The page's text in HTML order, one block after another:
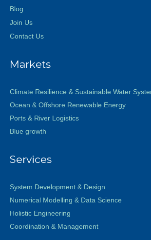
Blog
Join Us
Contact Us
Markets
Climate Resilience & Sustainable Water
Ocean & Offshore Renewable Energy
Ports & River Logistics
Blue growth
Services
System Development & Design
Numerical Modelling & Data Science
Holistic Engineering
Coordination & Management